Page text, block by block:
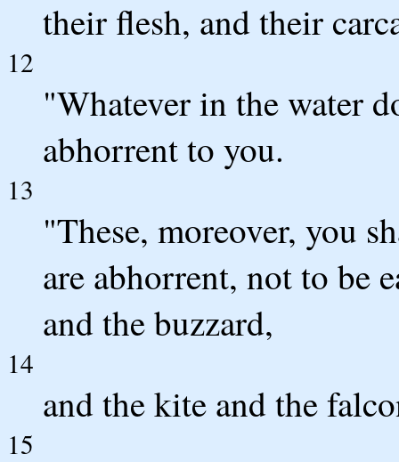
their flesh, and their
12
"Whatever in the water
abhorrent to you.
13
"These, moreover, you
are abhorrent, not to be
and the buzzard,
14
and the kite and the
15